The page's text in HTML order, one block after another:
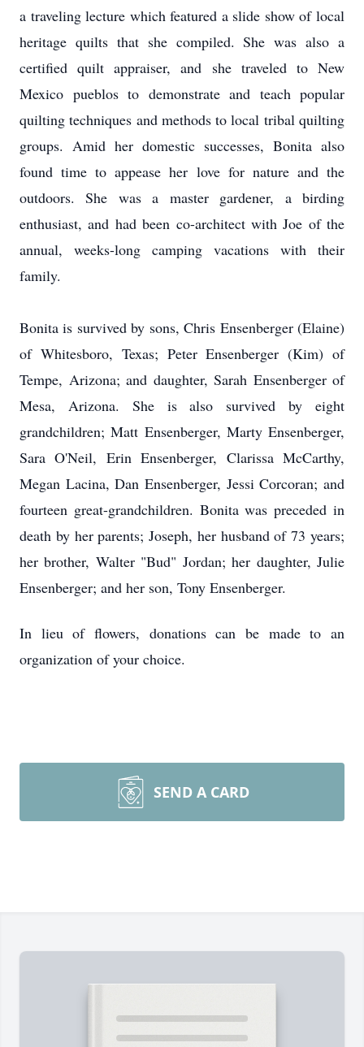
a traveling lecture which featured a slide show of local
heritage quilts that she compiled. She was also a
certified quilt appraiser, and she traveled to New
Mexico pueblos to demonstrate and teach popular
quilting techniques and methods to local tribal quilting
groups. Amid her domestic successes, Bonita also
found time to appease her love for nature and the
outdoors. She was a master gardener, a birding
enthusiast, and had been co-architect with Joe of the
annual, weeks-long camping vacations with their
family.
Bonita is survived by sons, Chris Ensenberger (Elaine)
of Whitesboro, Texas; Peter Ensenberger (Kim) of
Tempe, Arizona; and daughter, Sarah Ensenberger of
Mesa, Arizona. She is also survived by eight
grandchildren; Matt Ensenberger, Marty Ensenberger,
Sara O'Neil, Erin Ensenberger, Clarissa McCarthy,
Megan Lacina, Dan Ensenberger, Jessi Corcoran; and
fourteen great-grandchildren. Bonita was preceded in
death by her parents; Joseph, her husband of 73 years;
her brother, Walter "Bud" Jordan; her daughter, Julie
Ensenberger; and her son, Tony Ensenberger.
In lieu of flowers, donations can be made to an
organization of your choice.
SEND A CARD